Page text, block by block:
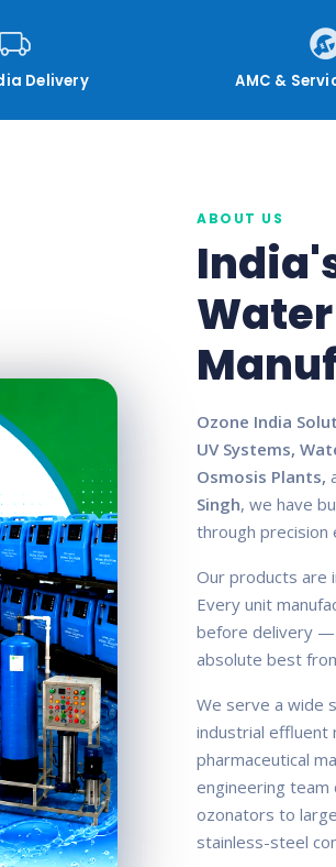
Delivery AMC &
ABOUT US
Ozone India
UV Systems,
Osmosis Plants,
Singh, we have
through precision
Our products are
Every unit
before delivery —
absolute best
We serve a wide
industrial effluent
pharmaceutical
engineering
ozonators to
stainless-steel